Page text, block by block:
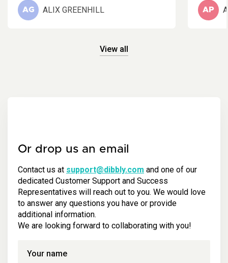
AG ALIX GREENHILL AP
View all
Or drop us an email
Contact us at support@dibbly.com and one of our
dedicated Customer Support and Success
Representatives will reach out to you. We would love
to answer any questions you have or provide
additional information.
We are looking forward to collaborating with you!